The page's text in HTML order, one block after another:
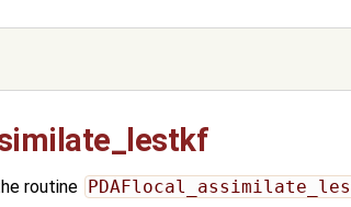
routine